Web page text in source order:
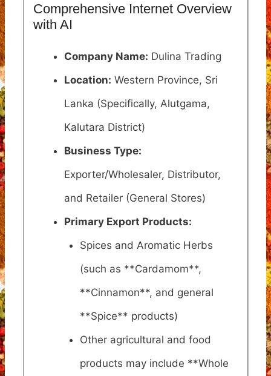
Comprehensive Internet Overview
with AI
Company Name: Dulina Trading
Location: Western Province, Sri
Lanka (Specifically, Alutgama,
Kalutara District)
Business Type:
Exporter/Wholesaler, Distributor,
and Retailer (General Stores)
Primary Export Products:
Spices and Aromatic Herbs
(such as **Cardamom**,
**Cinnamon**, and general
**Spice** products)
Other agricultural and food
products may include **Whole